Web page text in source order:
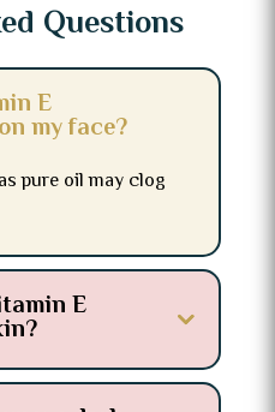
Questions
E
my face?
pure oil may clog
E